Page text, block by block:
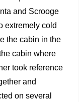
and Scrooge
extremely cold
the cabin in the
cabin where
took reference
and
on several